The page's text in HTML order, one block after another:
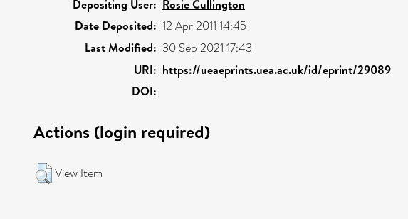
Depositing User: Rosie Cullington
Date Deposited: 12 Apr 2011 14:45
Last Modified: 30 Sep 2021 17:43
URI: https://ueaeprints.uea.ac.uk/id/eprint/29089
DOI:
Actions (login required)
View Item